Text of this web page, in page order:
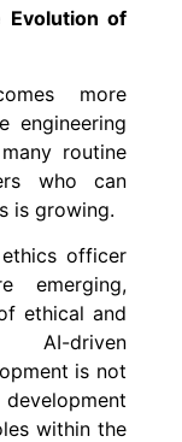
Evolution of
more
engineering
routine
who can
is growing.
officer
emerging,
ethical and
AI-driven
is not
within the